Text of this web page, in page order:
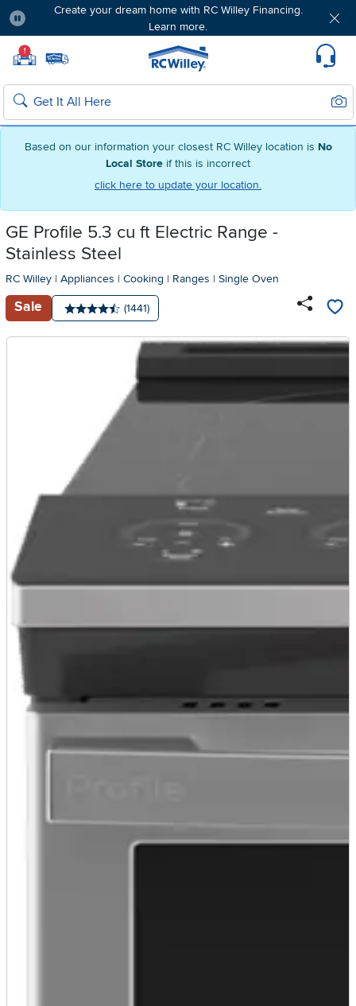
Based on our information your closest RC Willey location is No
Local Store if this is incorrect
click here to update your location.
Create your dream home with RC Willey Financing.
Learn more.
! Home page
Search
GE Profile 5.3 cu ft Electric Range -
Stainless Steel
RC Willey | Appliances | Cooking | Ranges | Single Oven
Sale
Average rating: 4.5 stars
Number of reviews:
(1441)